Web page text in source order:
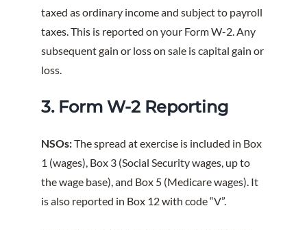
taxed as ordinary income and subject to payroll
taxes. This is reported on your Form W-2. Any
subsequent gain or loss on sale is capital gain or
loss.
3. Form W-2 Reporting
NSOs:The spread at exercise is included in Box
1 (wages), Box 3 (Social Security wages, up to
the wage base), and Box 5 (Medicare wages). It
is also reported in Box 12 with code “V”.